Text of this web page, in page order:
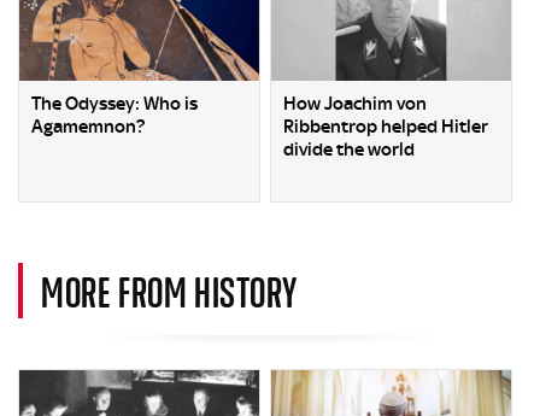
The Odyssey: Who is
Agamemnon?
How Joachim von
Ribbentrop helped Hitler
divide the world
MORE FROM HISTORY